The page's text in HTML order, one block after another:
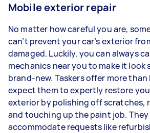
Mobile exterior repair
No matter how careful you are,
can’t prevent your car’s exterior
damaged. Luckily, you can always
mechanics near you to make it look
brand-new. Taskers offer more
expect them to expertly restore
exterior by polishing off scratches,
and touching up the paint job. They
accommodate requests like